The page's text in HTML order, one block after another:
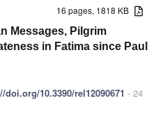
16 pages, 1818 KB
Messages, Pilgrim
in Fatima since Paul
doi.org/10.3390/rel12090671 - 24